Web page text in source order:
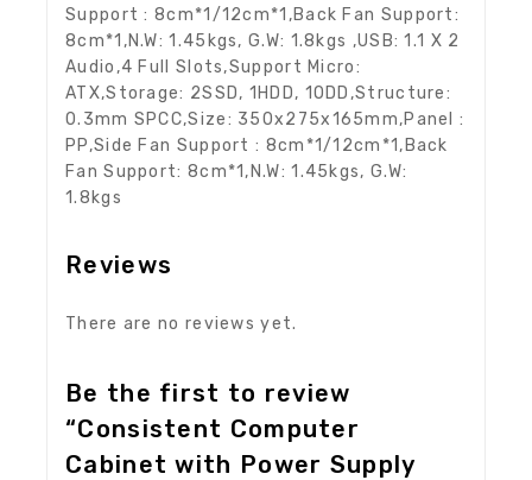
Support : 8cm*1/12cm*1,Back Fan Support:
8cm*1,N.W: 1.45kgs, G.W: 1.8kgs ,USB: 1.1 X 2
Audio,4 Full Slots,Support Micro:
ATX,Storage: 2SSD, 1HDD, 1ODD,Structure:
0.3mm SPCC,Size: 350x275x165mm,Panel :
PP,Side Fan Support : 8cm*1/12cm*1,Back
Fan Support: 8cm*1,N.W: 1.45kgs, G.W:
1.8kgs
Reviews
There are no reviews yet.
Be the first to review
“Consistent Computer
Cabinet with Power Supply